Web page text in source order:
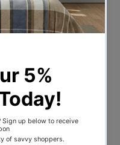
210
60
H2.5
D10 H10